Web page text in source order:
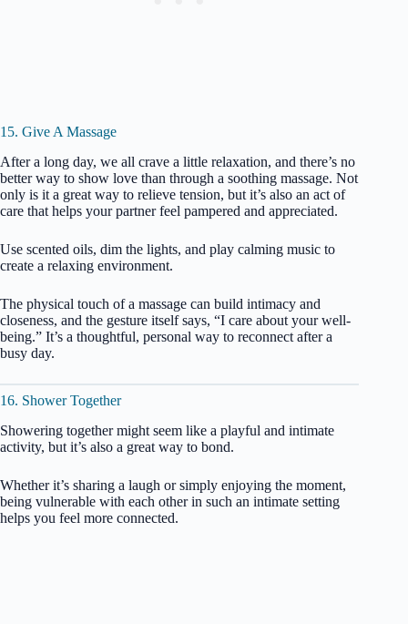
15. Give A Massage
After a long day, we all crave a little relaxation, and there’s no
better way to show love than through a soothing massage. Not
only is it a great way to relieve tension, but it’s also an act of
care that helps your partner feel pampered and appreciated.
Use scented oils, dim the lights, and play calming music to
create a relaxing environment.
The physical touch of a massage can build intimacy and
closeness, and the gesture itself says, “I care about your well-
being.” It’s a thoughtful, personal way to reconnect after a
busy day.
16. Shower Together
Showering together might seem like a playful and intimate
activity, but it’s also a great way to bond.
Whether it’s sharing a laugh or simply enjoying the moment,
being vulnerable with each other in such an intimate setting
helps you feel more connected.